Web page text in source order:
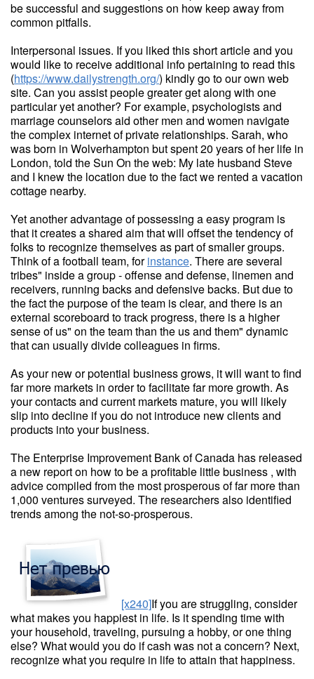
be successful and suggestions on how keep away from
common pitfalls.
Interpersonal issues. If you liked this short article and you
would like to receive additional info pertaining to read this
(https://www.dailystrength.org/) kindly go to our own web
site. Can you assist people greater get along with one
particular yet another? For example, psychologists and
marriage counselors aid other men and women navigate
the complex internet of private relationships. Sarah, who
was born in Wolverhampton but spent 20 years of her life in
London, told the Sun On the web: My late husband Steve
and I knew the location due to the fact we rented a vacation
cottage nearby.
Yet another advantage of possessing a easy program is
that it creates a shared aim that will offset the tendency of
folks to recognize themselves as part of smaller groups.
Think of a football team, forinstance. There are several
tribes" inside a group - offense and defense, linemen and
receivers, running backs and defensive backs. But due to
the fact the purpose of the team is clear, and there is an
external scoreboard to track progress, there is a higher
sense of us" on the team than the us and them" dynamic
that can usually divide colleagues in firms.
As your new or potential business grows, it will want to find
far more markets in order to facilitate far more growth. As
your contacts and current markets mature, you will likely
slip into decline if you do not introduce new clients and
products into your business.
The Enterprise Improvement Bank of Canada has released
a new report on how to be a profitable little business , with
advice compiled from the most prosperous of far more than
1,000 ventures surveyed. The researchers also identified
trends among the not-so-prosperous.
[x240]If you are struggling, consider
what makes you happiest in life. Is it spending time with
your household, traveling, pursuing a hobby, or one thing
else? What would you do if cash was not a concern? Next,
recognize what you require in life to attain that happiness.